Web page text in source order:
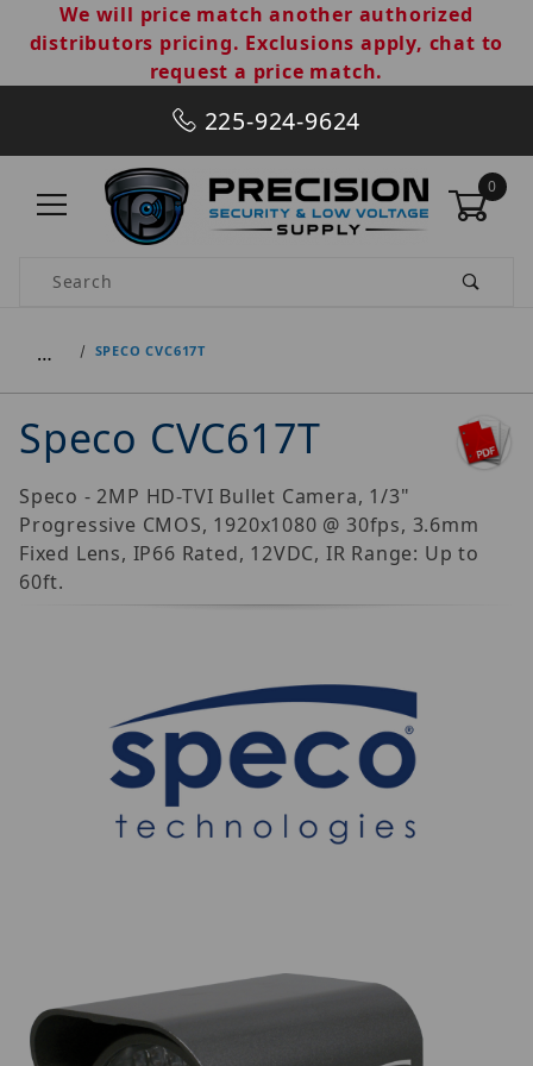
We will price match another authorized
distributors pricing. Exclusions apply, chat to
request a price match.
225-924-9624
0
Product Search
… SPECO CVC617T
Speco CVC617T
Speco - 2MP HD-TVI Bullet Camera, 1/3"
Progressive CMOS, 1920x1080 @ 30fps, 3.6mm
Fixed Lens, IP66 Rated, 12VDC, IR Range: Up to
60ft.